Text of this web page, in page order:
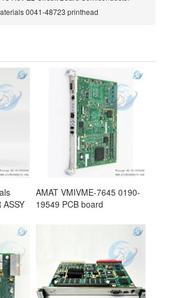
0041-48723 printhead
ASSY
AMAT VMIVME-7645 0190-
19549 PCB board